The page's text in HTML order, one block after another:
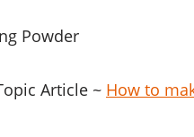
Powder
Article ~ How to